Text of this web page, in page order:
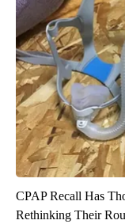
CPAP Recall Has
Rethinking Their